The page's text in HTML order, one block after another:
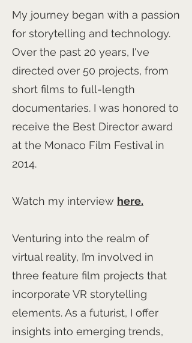
My journey began with a passion
for storytelling and technology.
Over the past 20 years, I've
directed over 50 projects, from
short films to full-length
documentaries. I was honored to
receive the Best Director award
at the Monaco Film Festival in
2014.
Watch my interview here.
Venturing into the realm of
virtual reality, I’m involved in
three feature film projects that
incorporate VR storytelling
elements. As a futurist, I offer
insights into emerging trends,